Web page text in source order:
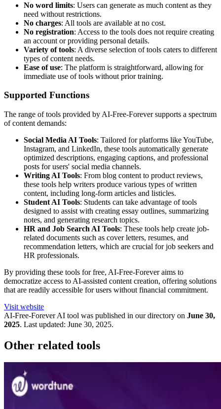
No word limits: Users can generate as much content as they
need without restrictions.
No charges: All tools are available at no cost.
No registration: Access to the tools does not require creating
an account or providing personal details.
Variety of tools: A diverse selection of tools caters to different
types of content needs.
Ease of use: The platform is straightforward, allowing for
immediate use of tools without prior training.
Supported Functions
The range of tools provided by AI-Free-Forever supports a spectrum
of content demands:
Social Media AI Tools: Tailored for platforms like YouTube,
Instagram, and LinkedIn, these tools automatically generate
optimized descriptions, engaging captions, and professional
posts for users' social media channels.
Writing AI Tools: From blog content to product reviews,
these tools help writers produce various types of written
content, including long-form articles and listicles.
Student AI Tools: Students can take advantage of tools
designed to assist with creating essay outlines, summarizing
notes, and generating research topics.
HR and Job Search AI Tools: These tools help create job-
related documents such as cover letters, resumes, and
recommendation letters, which are crucial for job seekers and
HR professionals.
By providing these tools for free, AI-Free-Forever aims to
democratize access to AI-assisted content creation, offering solutions
that are readily accessible for users without financial commitment.
Visit website
AI-Free-ForeverAI tool was published in our directory on June 30,
2025. Last updated: June 30, 2025.
Other related tools